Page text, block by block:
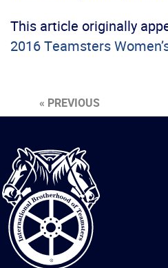
This article originally
2016 Teamsters
« PREVIOUS
International
Brotherhood
of
Teamsters